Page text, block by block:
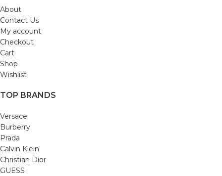
About
Contact Us
My account
Checkout
Cart
Shop
Wishlist
TOP BRANDS
Versace
Burberry
Prada
Calvin Klein
Christian Dior
GUESS